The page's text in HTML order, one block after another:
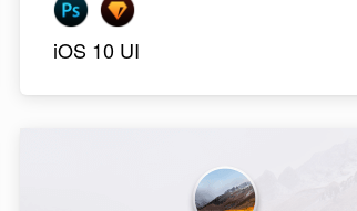
iOS 10 UI